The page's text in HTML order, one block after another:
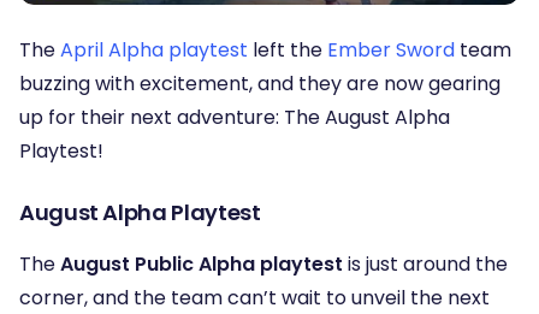
TheApril Alpha playtest left the Ember Sword team
buzzing with excitement, and they are now gearing
up for their next adventure: The August Alpha
Playtest!
August Alpha Playtest
TheAugust Public Alpha playtest is just around the
corner, and the team can’t wait to unveil the next